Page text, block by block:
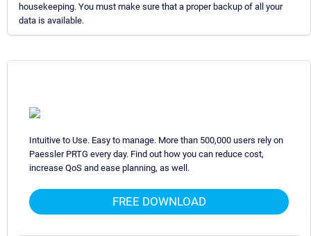
housekeeping. You must make sure that a proper backup of all your
data is available.
Intuitive to Use. Easy to manage. More than 500,000 users rely on
Paessler PRTG every day. Find out how you can reduce cost,
increase QoS and ease planning, as well.
FREE DOWNLOAD